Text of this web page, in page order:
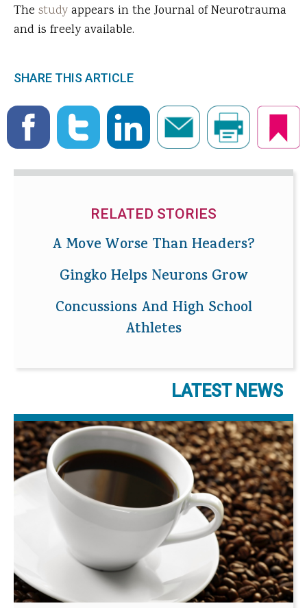
The studyappears in the Journal of Neurotrauma
and is freely available.
SHARE THIS ARTICLE
RELATED STORIES
A Move Worse Than Headers?
Gingko Helps Neurons Grow
Concussions And High School
Athletes
LATEST NEWS